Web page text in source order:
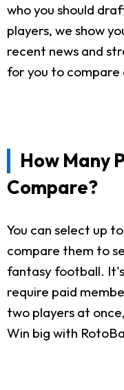
who you should
players, we show
recent news and
for you to compare
How Many
Compare?
You can select up
compare them to
fantasy football.
require paid
two players at
Win big with